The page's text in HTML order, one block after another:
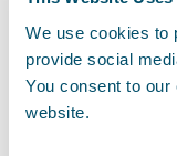
We use cookies to
provide social
You consent to
website.
that would
system/